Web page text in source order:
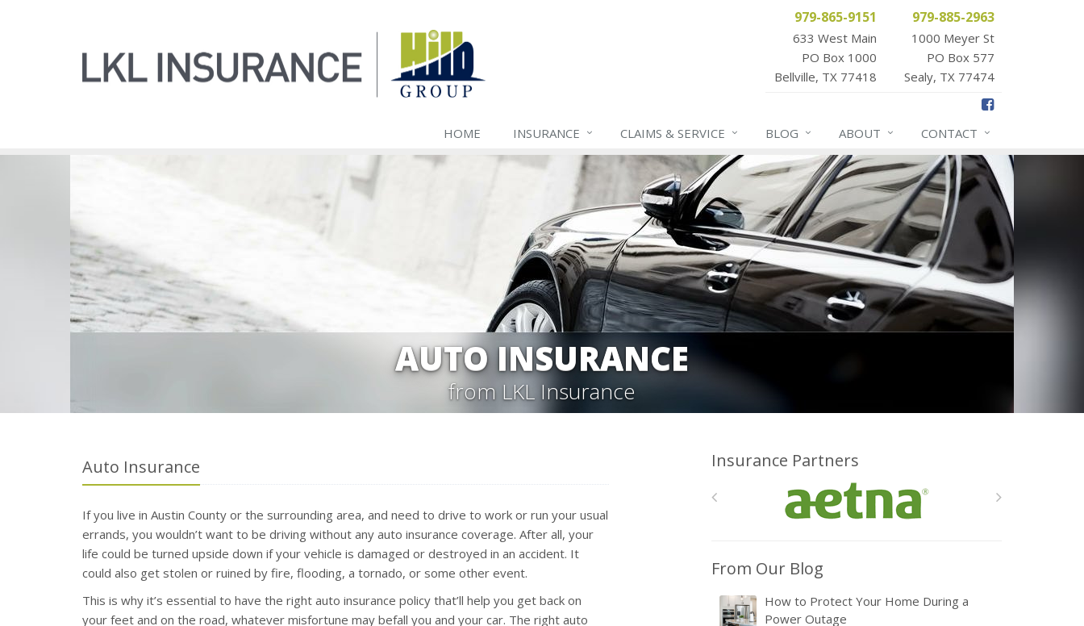
979-865-9151
633 West Main
PO Box 1000
Bellville, TX 77418
979-885-2963
1000 Meyer St
PO Box 577
Sealy, TX 77474
HOME INSURANCE CLAIMS & SERVICE BLOG ABOUT CONTACT
AUTO INSURANCE
from LKL Insurance
Auto Insurance
If you live in Austin County or the surrounding area, and need to drive to work or run your usual
errands, you wouldn’t want to be driving without any auto insurance coverage. After all, your
life could be turned upside down if your vehicle is damaged or destroyed in an accident. It
could also get stolen or ruined by fire, flooding, a tornado, or some other event.
This is why it’s essential to have the right auto insurance policy that’ll help you get back on
your feet and on the road, whatever misfortune may befall you and your car. The right auto
Insurance Partners
From Our Blog
How to Protect Your Home During a
Power Outage